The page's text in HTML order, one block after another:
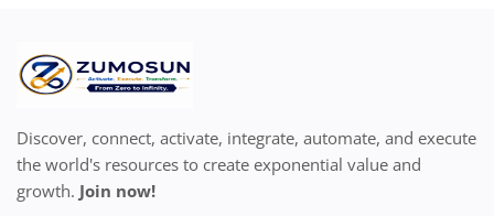
Discover, connect, activate, integrate, automate, and execute
the world's resources to create exponential value and
growth. Join now!